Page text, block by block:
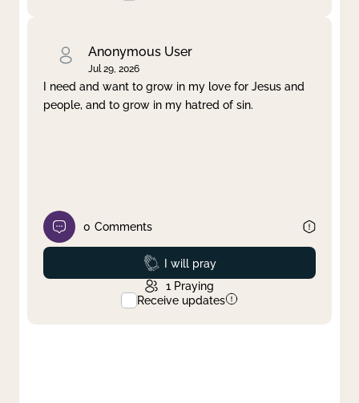
Anonymous User
Jul 29, 2026
I need and want to grow in my love for Jesus and
people, and to grow in my hatred of sin.
0 Comments
Prayed
I will pray
1 Praying
Receive updates